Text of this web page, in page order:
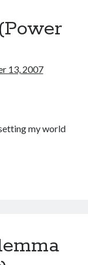
13, 2007
my world